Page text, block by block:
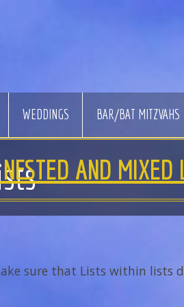
WEDDINGS BAR/BAT MITZVAHS
AND MIXED
sure that Lists within lists